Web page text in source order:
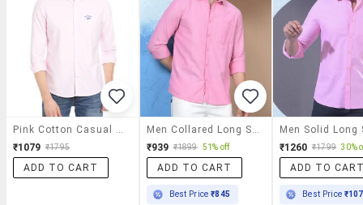
₹1079 ₹1795
ADD TO CART
₹939 ₹1899 51% off
ADD TO CART
Best Price₹845
₹1260 ₹1799 30%
ADD TO
Best Price